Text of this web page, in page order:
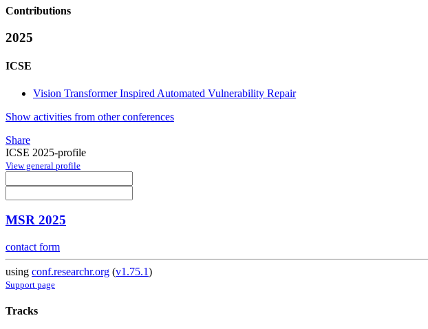
Contributions
2025
ICSE
Vision Transformer Inspired Automated Vulnerability Repair
Show activities from other conferences
Share
ICSE 2025-profile
View general profile
MSR 2025
contact form
using conf.researchr.org (v1.75.1)
Support page
Tracks